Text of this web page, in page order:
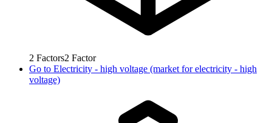
2 Factors2 Factor
Go to Electricity - high voltage (market for electricity - high
voltage)